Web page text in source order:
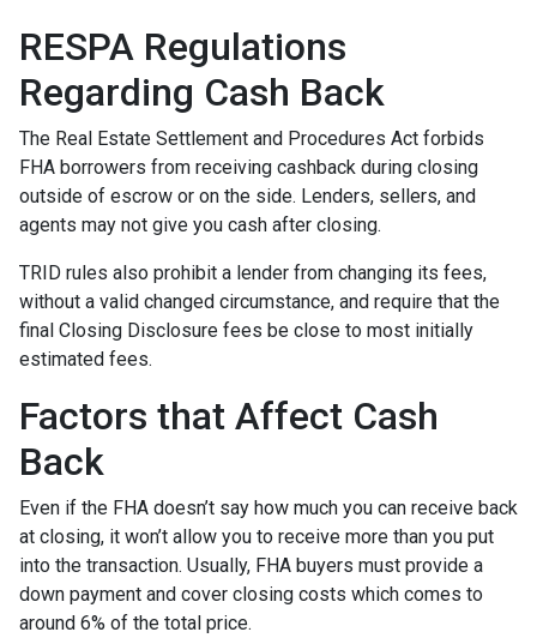
RESPA Regulations
Regarding Cash Back
The Real Estate Settlement and Procedures Act forbids
FHA borrowers from receiving cashback during closing
outside of escrow or on the side. Lenders, sellers, and
agents may not give you cash after closing.
TRID rules also prohibit a lender from changing its fees,
without a valid changed circumstance, and require that the
final Closing Disclosure fees be close to most initially
estimated fees.
Factors that Affect Cash
Back
Even if the FHA doesn’t say how much you can receive back
at closing, it won’t allow you to receive more than you put
into the transaction. Usually, FHA buyers must provide a
down payment and cover closing costs which comes to
around 6% of the total price.